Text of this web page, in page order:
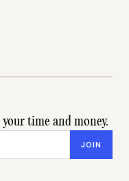
time and money.
JOIN